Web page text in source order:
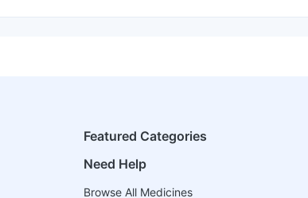
Featured Categories
Need Help
Browse All Medicines